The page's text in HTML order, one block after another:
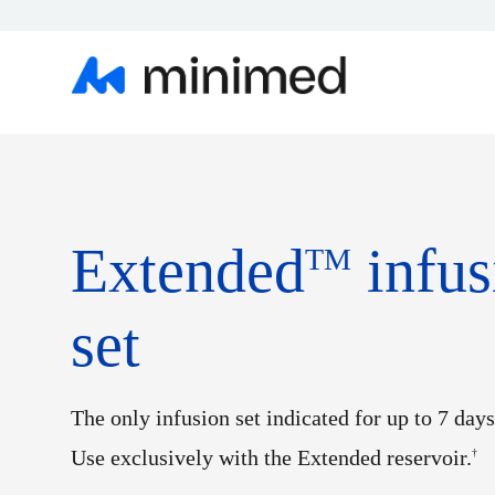
ExtendedTM
set
The only infusion set indicated for up to 7
Use exclusively with the Extended reservoir.†